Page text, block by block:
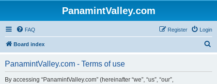
PanamintValley.com
FAQ Login
Register
Board index
PanamintValley.com - Terms of use
By accessing “PanamintValley.com” (hereinafter “we”, “us”, “our”,